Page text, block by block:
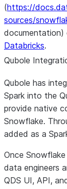
(https://
sources/
documentation)
Databricks.
Qubole
Qubole has
Spark into the
provide native
Snowflake.
added as a
Once
data engineers
QDS UI, API,